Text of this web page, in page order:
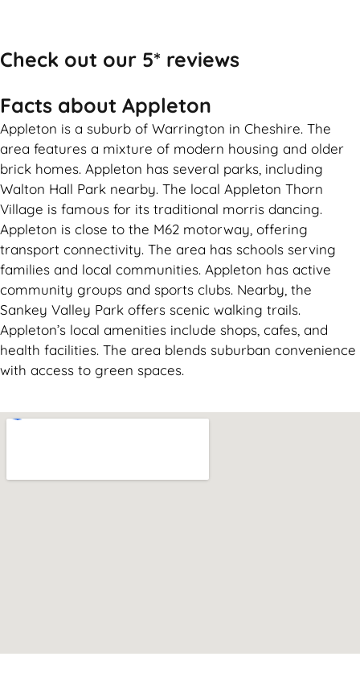
Check out our 5* reviews
Facts about Appleton
Appleton is a suburb of Warrington in Cheshire. The
area features a mixture of modern housing and older
brick homes. Appleton has several parks, including
Walton Hall Park nearby. The local Appleton Thorn
Village is famous for its traditional morris dancing.
Appleton is close to the M62 motorway, offering
transport connectivity. The area has schools serving
families and local communities. Appleton has active
community groups and sports clubs. Nearby, the
Sankey Valley Park offers scenic walking trails.
Appleton’s local amenities include shops, cafes, and
health facilities. The area blends suburban convenience
with access to green spaces.